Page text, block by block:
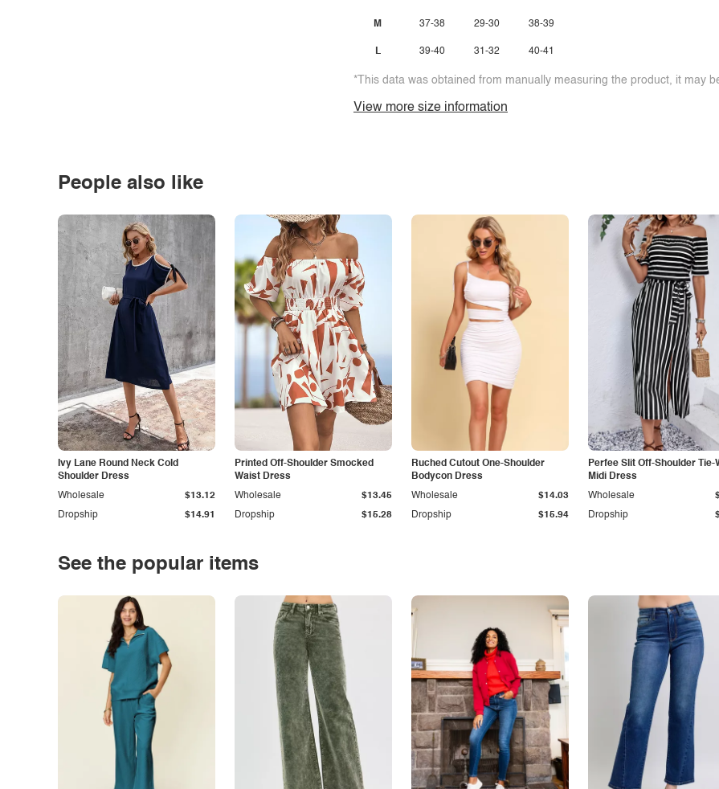
M
L
37-38
39-40
29-30
31-32
38-39
40-41
*This data was obtained from manually measuring the product, it may
View more size information
People also like
Ivy Lane Round Neck Cold
Shoulder Dress
Dropship $14.91
Wholesale $13.12
Printed Off-Shoulder Smocked
Waist Dress
Dropship $15.28
Wholesale $13.45
Ruched Cutout One-Shoulder
Bodycon Dress
Dropship $15.94
Wholesale $14.03
Perfee Slit Off-Shoulder Tie-
Midi Dress
Dropship
Wholesale
See the popular items